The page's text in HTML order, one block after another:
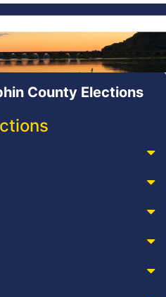
County Elections